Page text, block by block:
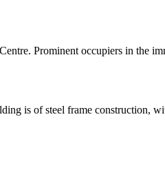
Prominent occupiers in the
is of steel frame construction,